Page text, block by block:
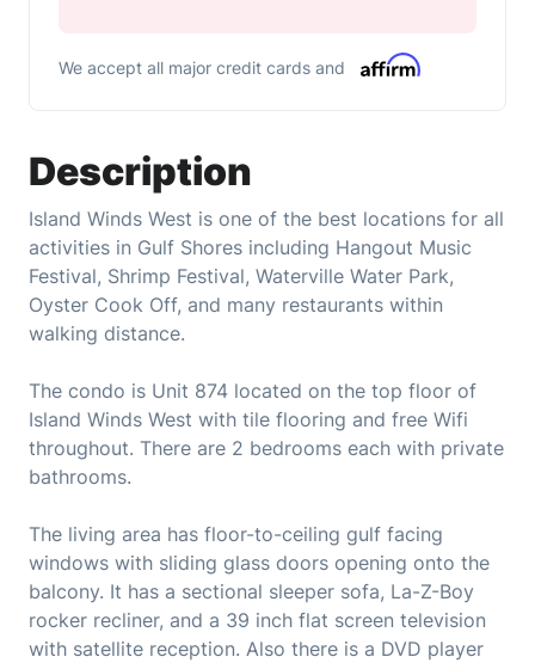
Description
Island Winds West is one of the best locations for all
activities in Gulf Shores including Hangout Music
Festival, Shrimp Festival, Waterville Water Park,
Oyster Cook Off, and many restaurants within
walking distance.
The condo is Unit 874 located on the top floor of
Island Winds West with tile flooring and free Wifi
throughout. There are 2 bedrooms each with private
bathrooms.
The living area has floor-to-ceiling gulf facing
windows with sliding glass doors opening onto the
balcony. It has a sectional sleeper sofa, La-Z-Boy
rocker recliner, and a 39 inch flat screen television
with satellite reception. Also there is a DVD player
We accept all major credit cards and